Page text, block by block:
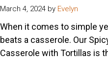
March 4, 2024 by Evelyn
When it comes to simple
beats a casserole. Our
Casserole with Tortillas is